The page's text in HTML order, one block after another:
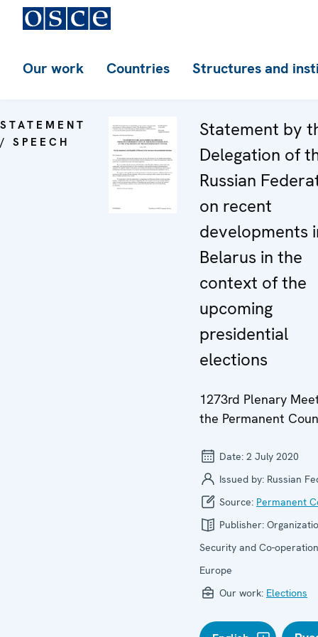
Our work Countries Structures and
STATEMENT
/ SPEECH
Statement by
Delegation of
Russian
on recent
developments
Belarus in the
context of the
upcoming
presidential
elections
1273rd Plenary
the Permanent
Date: 2 July 2020
Issued by: Russian
Source: Permanent
Publisher:
Security and Co-
Europe
Our work: Elections